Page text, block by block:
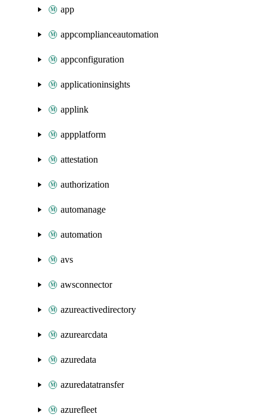
app
appcomplianceautomation
appconfiguration
applicationinsights
applink
appplatform
attestation
authorization
automanage
automation
avs
awsconnector
azureactivedirectory
azurearcdata
azuredata
azuredatatransfer
azurefleet